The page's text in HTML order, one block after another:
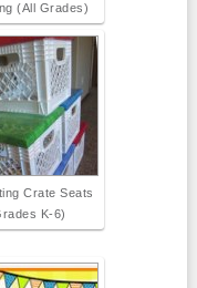
(All Grades)
Crate Seats
K-6)